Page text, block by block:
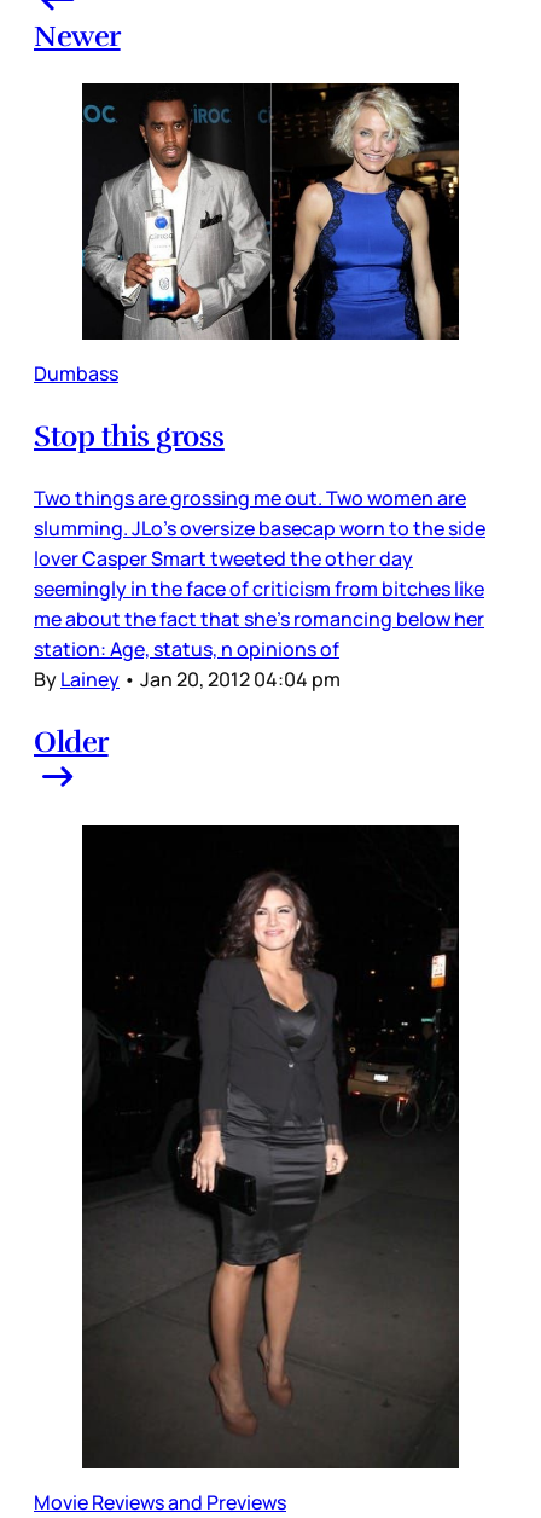
Newer
Dumbass
Stop this gross
Two things are grossing me out. Two women are
slumming. JLo’s oversize basecap worn to the side
lover Casper Smart tweeted the other day
seemingly in the face of criticism from bitches like
me about the fact that she’s romancing below her
station: Age, status, n opinions of
ByLainey • Jan 20, 2012 04:04 pm
Older
Movie Reviews and Previews